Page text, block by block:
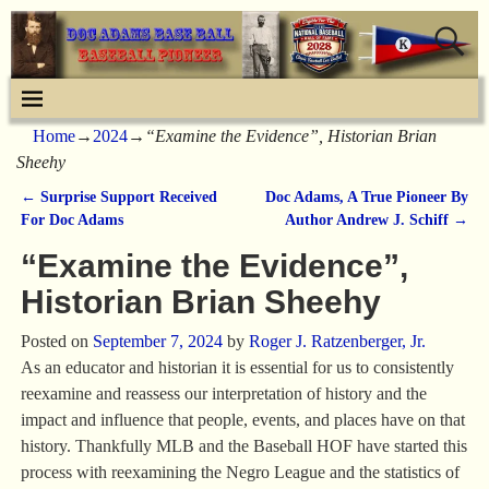
Home→2024→ “Examine the Evidence”, Historian Brian
Sheehy
Post navigation
← Surprise Support Received
For Doc Adams
Doc Adams, A True Pioneer By
Author Andrew J. Schiff →
“Examine the Evidence”,
Historian Brian Sheehy
Posted on September 7, 2024 by Roger J. Ratzenberger, Jr.
As an educator and historian it is essential for us to consistently
reexamine and reassess our interpretation of history and the
impact and influence that people, events, and places have on that
history. Thankfully MLB and the Baseball HOF have started this
process with reexamining the Negro League and the statistics of